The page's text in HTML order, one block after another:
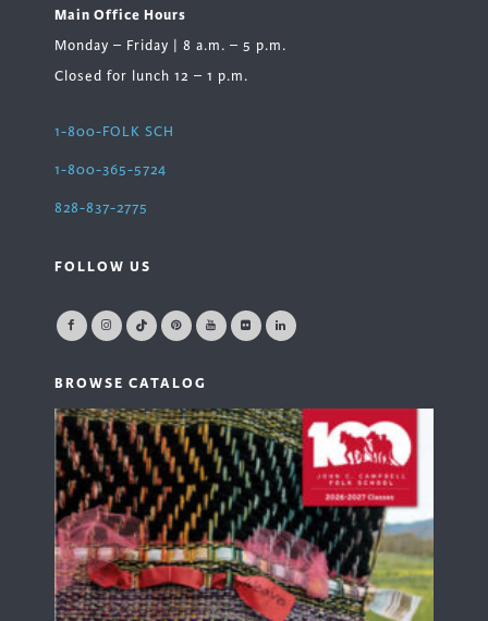
Main Office Hours
Monday – Friday | 8 a.m. – 5 p.m.
Closed for lunch 12 – 1 p.m.
1-800-FOLK SCH
1-800-365-5724
828-837-2775
FOLLOW US
BROWSE CATALOG